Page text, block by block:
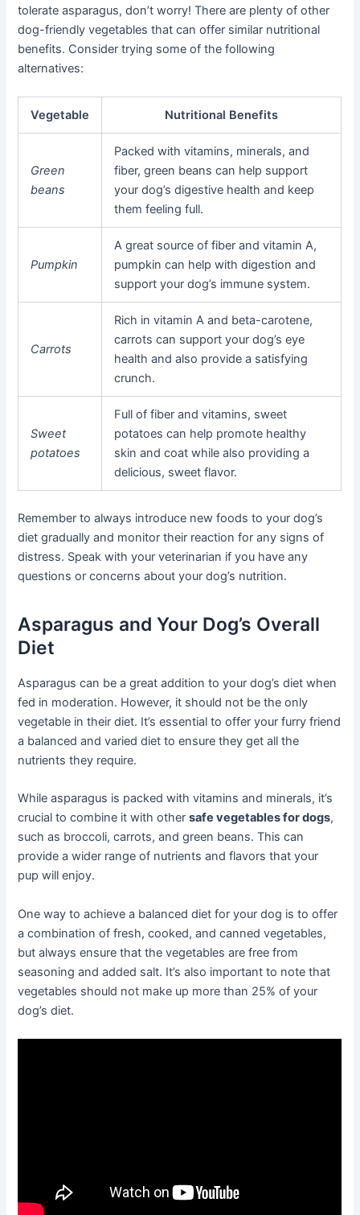
tolerate asparagus, don’t worry! There are plenty of other
dog-friendly vegetables that can offer similar nutritional
benefits. Consider trying some of the following
alternatives:
Vegetable Nutritional Benefits
Green
beans
Packed with vitamins, minerals, and
fiber, green beans can help support
your dog’s digestive health and keep
them feeling full.
Pumpkin
A great source of fiber and vitamin A,
pumpkin can help with digestion and
support your dog’s immune system.
Carrots
Rich in vitamin A and beta-carotene,
carrots can support your dog’s eye
health and also provide a satisfying
crunch.
Sweet
potatoes
Full of fiber and vitamins, sweet
potatoes can help promote healthy
skin and coat while also providing a
delicious, sweet flavor.
Remember to always introduce new foods to your dog’s
diet gradually and monitor their reaction for any signs of
distress. Speak with your veterinarian if you have any
questions or concerns about your dog’s nutrition.
Asparagus and Your Dog’s Overall
Diet
Asparagus can be a great addition to your dog’s diet when
fed in moderation. However, it should not be the only
vegetable in their diet. It’s essential to offer your furry friend
a balanced and varied diet to ensure they get all the
nutrients they require.
While asparagus is packed with vitamins and minerals, it’s
crucial to combine it with othersafe vegetables for dogs,
such as broccoli, carrots, and green beans. This can
provide a wider range of nutrients and flavors that your
pup will enjoy.
One way to achieve a balanced diet for your dog is to offer
a combination of fresh, cooked, and canned vegetables,
but always ensure that the vegetables are free from
seasoning and added salt. It’s also important to note that
vegetables should not make up more than 25% of your
dog’s diet.